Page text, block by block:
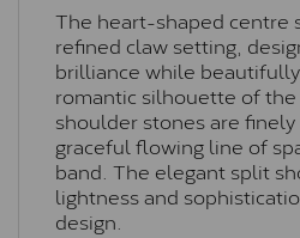
The heart-shaped centre
refined claw setting,
brilliance while
romantic silhouette of
shoulder stones are
graceful flowing line of
band. The elegant split
lightness and
design.